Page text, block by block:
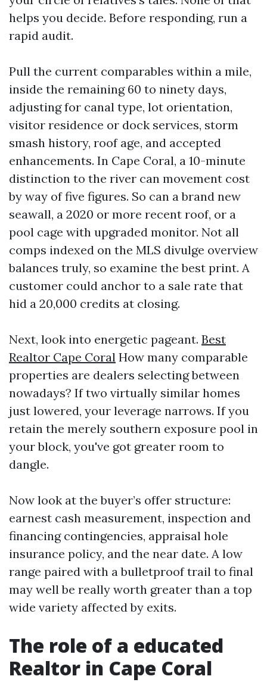
helps you decide. Before responding, run a
rapid audit.
Pull the current comparables within a mile,
inside the remaining 60 to ninety days,
adjusting for canal type, lot orientation,
visitor residence or dock services, storm
smash history, roof age, and accepted
enhancements. In Cape Coral, a 10-minute
distinction to the river can movement cost
by way of five figures. So can a brand new
seawall, a 2020 or more recent roof, or a
pool cage with upgraded monitor. Not all
comps indexed on the MLS divulge overview
balances truly, so examine the best print. A
customer could anchor to a sale rate that
hid a 20,000 credits at closing.
Next, look into energetic pageant. Best
Realtor Cape Coral How many comparable
properties are dealers selecting between
nowadays? If two virtually similar homes
just lowered, your leverage narrows. If you
retain the merely southern exposure pool in
your block, you've got greater room to
dangle.
Now look at the buyer’s offer structure:
earnest cash measurement, inspection and
financing contingencies, appraisal hole
insurance policy, and the near date. A low
range paired with a bulletproof trail to final
may well be really worth greater than a top
wide variety affected by exits.
The role of a educated
Realtor in Cape Coral